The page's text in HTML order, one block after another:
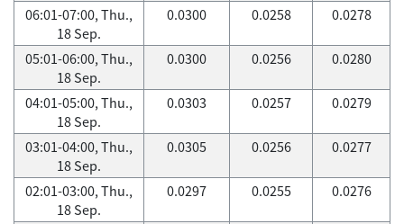
06:01-07:00, Thu.,
18 Sep.
0.0300 0.0258 0.0278
05:01-06:00, Thu.,
18 Sep.
0.0300 0.0256 0.0280
04:01-05:00, Thu.,
18 Sep.
0.0303 0.0257 0.0279
03:01-04:00, Thu.,
18 Sep.
0.0305 0.0256 0.0277
02:01-03:00, Thu.,
18 Sep.
0.0297 0.0255 0.0276